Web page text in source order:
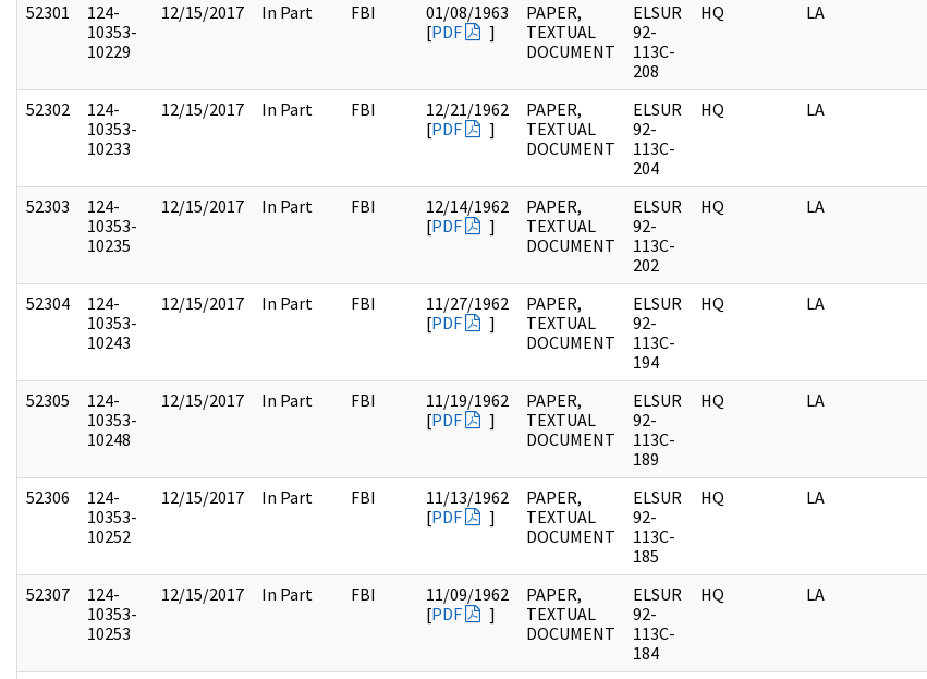
52301
124-
10353-
10229
12/15/2017 In Part FBI
01/08/1963
[PDF ]
PAPER,
TEXTUAL
DOCUMENT
ELSUR
92-
113C-
208
HQ LA
52302
124-
10353-
10233
12/15/2017 In Part FBI
12/21/1962
[PDF ]
PAPER,
TEXTUAL
DOCUMENT
ELSUR
92-
113C-
204
HQ LA
52303
124-
10353-
10235
12/15/2017 In Part FBI
12/14/1962
[PDF ]
PAPER,
TEXTUAL
DOCUMENT
ELSUR
92-
113C-
202
HQ LA
52304
124-
10353-
10243
12/15/2017 In Part FBI
11/27/1962
[PDF ]
PAPER,
TEXTUAL
DOCUMENT
ELSUR
92-
113C-
194
HQ LA
52305
124-
10353-
10248
12/15/2017 In Part FBI
11/19/1962
[PDF ]
PAPER,
TEXTUAL
DOCUMENT
ELSUR
92-
113C-
189
HQ LA
52306
124-
10353-
10252
12/15/2017 In Part FBI
11/13/1962
[PDF ]
PAPER,
TEXTUAL
DOCUMENT
ELSUR
92-
113C-
185
HQ LA
52307
124-
10353-
10253
12/15/2017 In Part FBI
11/09/1962
[PDF ]
PAPER,
TEXTUAL
DOCUMENT
ELSUR
92-
113C-
184
HQ LA